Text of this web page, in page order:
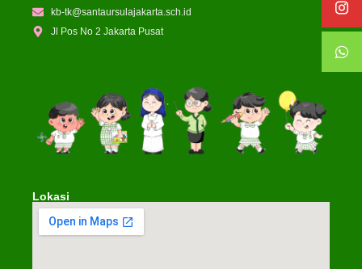
kb-tk@santaursulajakarta.sch.id
Jl Pos No 2 Jakarta Pusat
Lokasi